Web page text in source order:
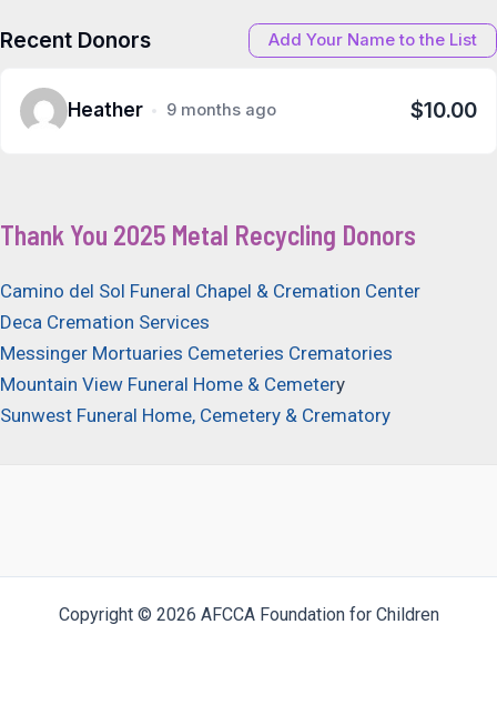
Recent Donors Add Your Name to the List
Heather 9 months ago $10.00
Thank You 2025 Metal Recycling Donors
Camino del Sol Funeral Chapel & Cremation Center
Deca Cremation Services
Messinger Mortuaries Cemeteries Crematories
Mountain View Funeral Home & Cemetery
Sunwest Funeral Home, Cemetery & Crematory
Copyright © 2026 AFCCA Foundation for Children